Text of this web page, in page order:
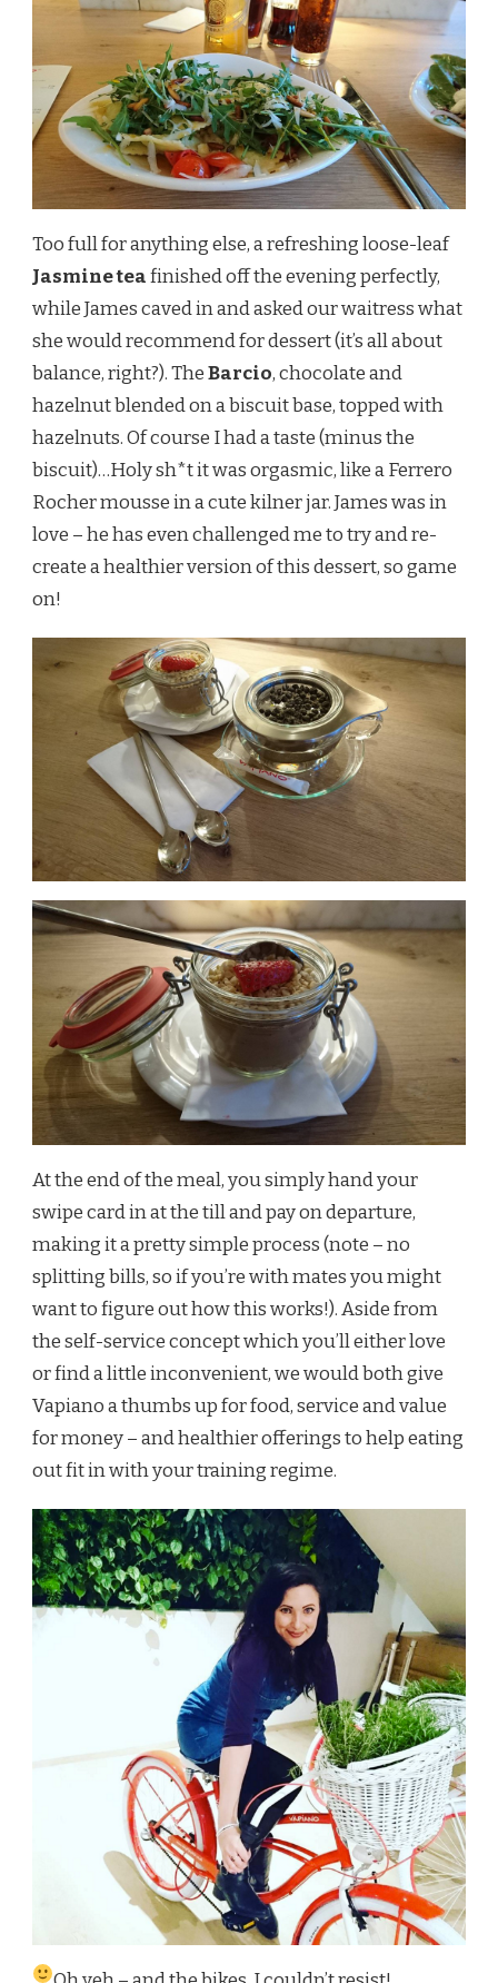
Too full for anything else, a refreshing loose-leaf
Jasmine teafinished off the evening perfectly,
while James caved in and asked our waitress what
she would recommend for dessert (it’s all about
balance, right?). TheBarcio, chocolate and
hazelnut blended on a biscuit base, topped with
hazelnuts. Of course I had a taste (minus the
biscuit)…Holy sh*t it was orgasmic, like a Ferrero
Rocher mousse in a cute kilner jar. James was in
love – he has even challenged me to try and re-
create a healthier version of this dessert, so game
on!
At the end of the meal, you simply hand your
swipe card in at the till and pay on departure,
making it a pretty simple process (note – no
splitting bills, so if you’re with mates you might
want to figure out how this works!). Aside from
the self-service concept which you’ll either love
or find a little inconvenient, we would both give
Vapiano a thumbs up for food, service and value
for money – and healthier offerings to help eating
out fit in with your training regime.